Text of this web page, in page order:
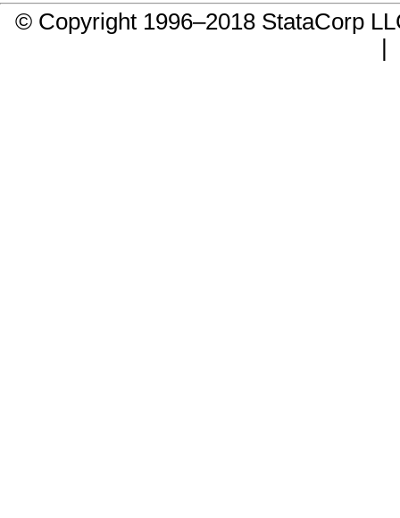
© Copyright 1996–2018 StataCorp